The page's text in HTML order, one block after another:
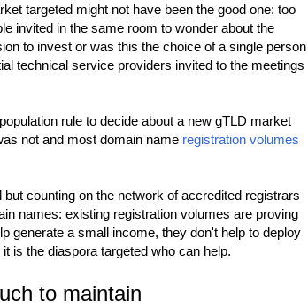
targeted might not have been the good one: too
invited in the same room to wonder about the
to invest or was this the choice of a single person
technical service providers invited to the meetings
rule to decide about a new gTLD market
not and most domain name registration volumes
counting on the network of accredited registrars
names: existing registration volumes are proving
generate a small income, they don't help to deploy
is the diaspora targeted who can help.
to maintain